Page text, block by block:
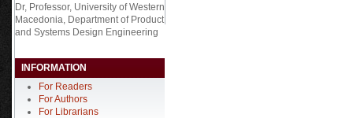
Dr, Professor, University of Western
Macedonia, Department of Product
and Systems Design Engineering
INFORMATION
For Readers
For Authors
For Librarians